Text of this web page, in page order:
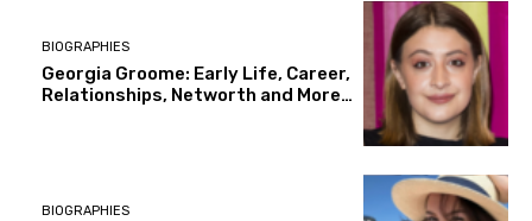
BIOGRAPHIES
Georgia Groome: Early Life, Career,
Relationships, Networth and More…
BIOGRAPHIES